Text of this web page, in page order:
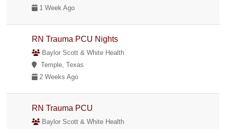
1 Week Ago
RN Trauma PCU Nights
Baylor Scott & White Health
Temple, Texas
2 Weeks Ago
RN Trauma PCU
Baylor Scott & White Health